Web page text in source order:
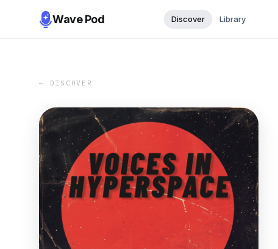
Wave Pod Discover Library
← DISCOVER